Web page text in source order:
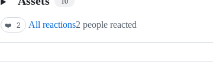
❤️ 2 All reactions2 people reacted